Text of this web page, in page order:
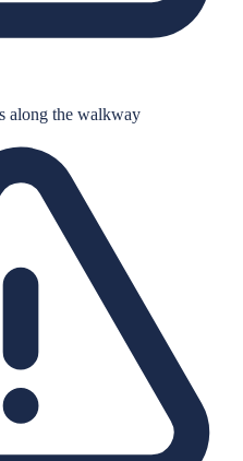
along the walkway